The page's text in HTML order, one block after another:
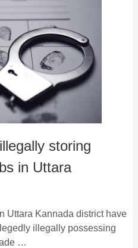
storing
in Uttara
Uttara Kannada district have
illegally possessing
…